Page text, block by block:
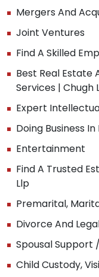
Mergers And
Joint Ventures
Find A Skilled
Best Real Estate
Services | Chugh
Expert
Doing Business In
Entertainment
Find A Trusted
Llp
Premarital,
Divorce And
Spousal Support
Child Custody,